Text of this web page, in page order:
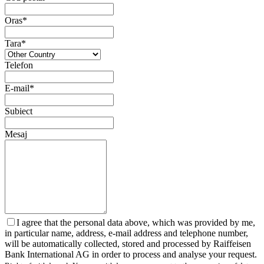
Oras*
Tara*
Telefon
E-mail*
Subiect
Mesaj
I agree that the personal data above, which was provided by me,
in particular name, address, e-mail address and telephone number,
will be automatically collected, stored and processed by Raiffeisen
Bank International AG in order to process and analyse your request.